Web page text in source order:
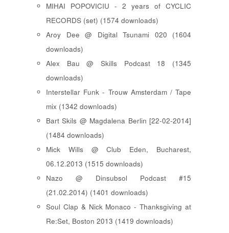
MIHAI POPOVICIU - 2 years of CYCLIC
RECORDS (set) (1574 downloads)
Aroy Dee @ Digital Tsunami 020 (1604
downloads)
Alex Bau @ Skills Podcast 18 (1345
downloads)
Interstellar Funk - Trouw Amsterdam / Tape
mix (1342 downloads)
Bart Skils @ Magdalena Berlin [22-02-2014]
(1484 downloads)
Mick Wills @ Club Eden, Bucharest,
06.12.2013 (1515 downloads)
Nazo @ Dinsubsol Podcast #15
(21.02.2014) (1401 downloads)
Soul Clap & Nick Monaco - Thanksgiving at
Re:Set, Boston 2013 (1419 downloads)